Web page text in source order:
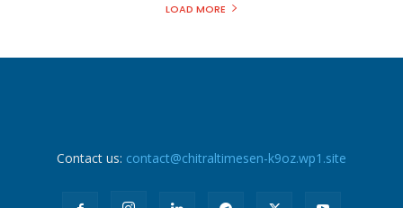
LOAD MORE
Contact us: contact@chitraltimesen-k9oz.wp1.site